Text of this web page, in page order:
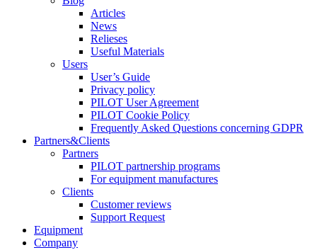
Articles
News
Relieses
Useful Materials
Users
User’s Guide
Privacy policy
PILOT User Agreement
PILOT Cookie Policy
Frequently Asked Questions concerning GDPR
Partners&Clients
Partners
PILOT partnership programs
For equipment manufactures
Clients
Customer reviews
Support Request
Equipment
Company